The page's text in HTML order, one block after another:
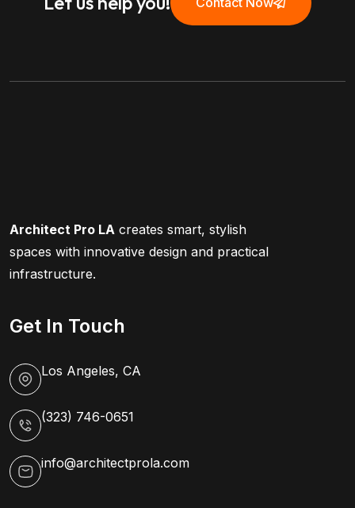
Architect Pro LA creates smart, stylish
spaces with innovative design and practical
infrastructure.
Get In Touch
Los Angeles, CA
(323) 746-0651
info@architectprola.com